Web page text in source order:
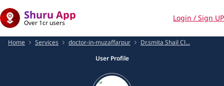
Shuru App
Over 1cr users
Login / Sign UP
Home Services doctor-in-muzaffarpur
Dr.smita Shail Cl...
User Profile